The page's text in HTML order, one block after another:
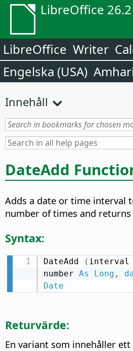
LibreOffice
LibreOffice Writer
Engelska (USA)
Innehåll
DateAdd
Adds a date or time interval
number of times and
Syntax:
DateAdd ( interval
number As Long ,
Date
Returvärde:
En variant som innehåller